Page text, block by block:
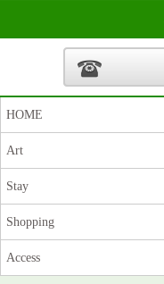
HOME
Art
Stay
Shopping
Access